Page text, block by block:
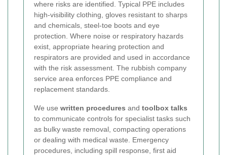
where risks are identified. Typical PPE includes
high-visibility clothing, gloves resistant to sharps
and chemicals, steel-toe boots and eye
protection. Where noise or respiratory hazards
exist, appropriate hearing protection and
respirators are provided and used in accordance
with the risk assessment. The rubbish company
service area enforces PPE compliance and
replacement standards.
We use written procedures and toolbox talks
to communicate controls for specialist tasks such
as bulky waste removal, compacting operations
or dealing with medical waste. Emergency
procedures, including spill response, first aid